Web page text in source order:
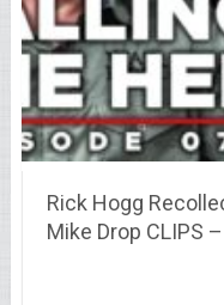
Rick Hogg
Mike Drop CLIPS